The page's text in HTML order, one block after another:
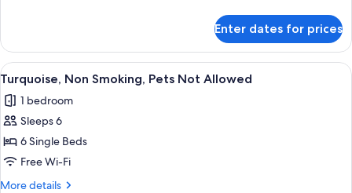
Allowed
Non
Smoking,
Pets
Allowed
Enter dates for prices
View
all
photos
for
Turquoise,
Non
Smoking,
A modern bedroom with a bed, a
11
Turquoise, Non Smoking, Pets Not Allowed
1 bedroom
Sleeps 6
6 Single Beds
Free Wi-Fi
More details
More